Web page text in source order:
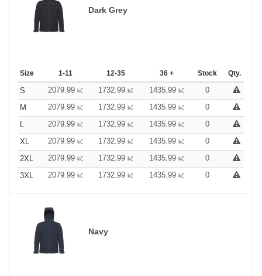
Dark Grey
Size 1-11 12-35 36 + Stock Qty.
S 2079.99 kč 1732.99 kč 1435.99 kč
0
M
2079.99 kč 1732.99 kč 1435.99 kč
0
L
2079.99 kč 1732.99 kč 1435.99 kč
0
XL
2079.99 kč 1732.99 kč 1435.99 kč
0
2XL
2079.99 kč 1732.99 kč 1435.99 kč
0
3XL
2079.99 kč 1732.99 kč 1435.99 kč 0
Navy